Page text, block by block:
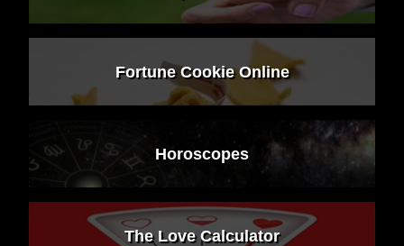
Fortune Cookie Online
Horoscopes
The Love Calculator